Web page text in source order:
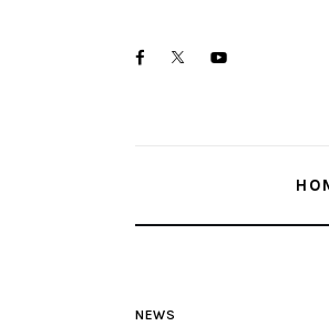
facebooktwitter-youtube-
NEWS